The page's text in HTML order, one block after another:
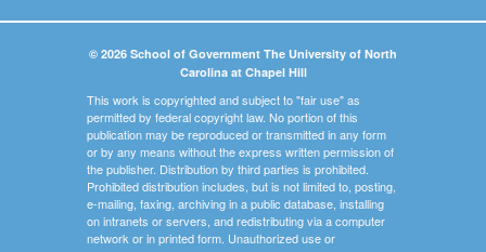
© 2026 School of Government The University of North
Carolina at Chapel Hill
This work is copyrighted and subject to "fair use" as
permitted by federal copyright law. No portion of this
publication may be reproduced or transmitted in any form
or by any means without the express written permission of
the publisher. Distribution by third parties is prohibited.
Prohibited distribution includes, but is not limited to, posting,
e-mailing, faxing, archiving in a public database, installing
on intranets or servers, and redistributing via a computer
network or in printed form. Unauthorized use or